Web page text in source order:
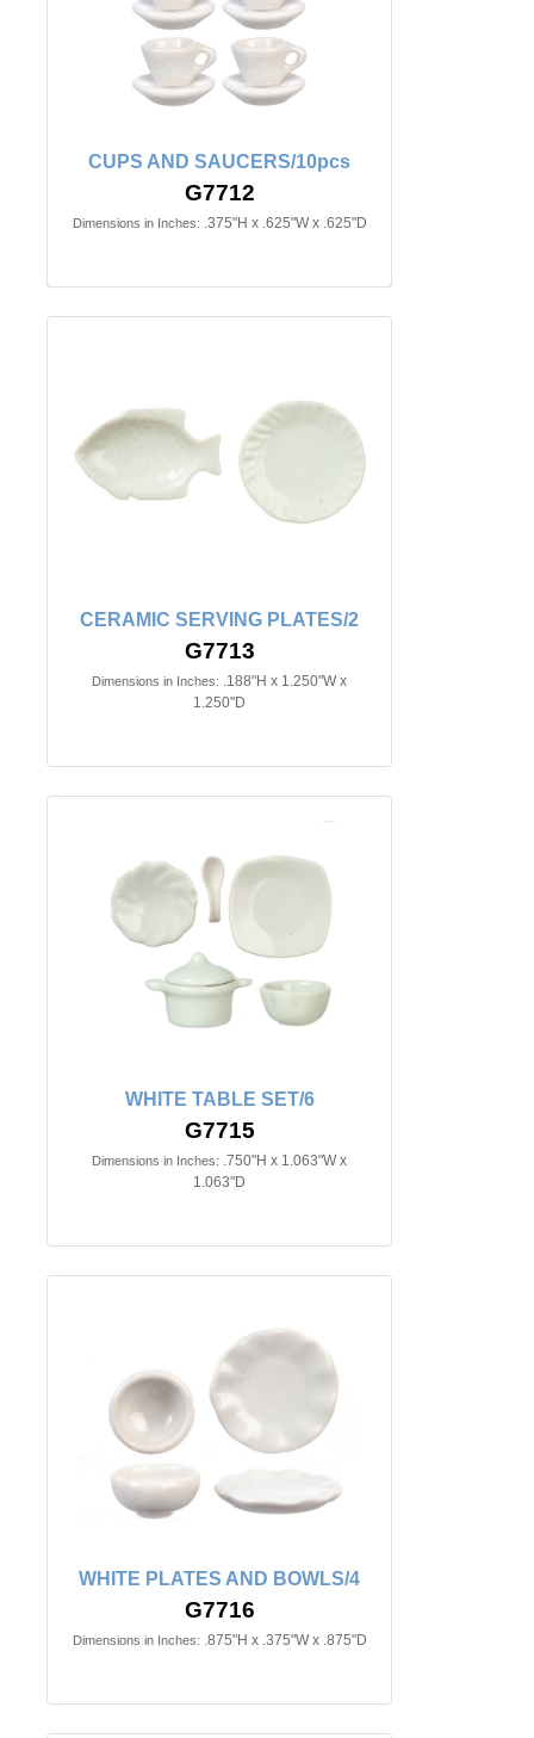
CUPS AND SAUCERS/10pcs
G7712
Dimensions in Inches: .375"H x .625"W x .625"D
CERAMIC SERVING PLATES/2
G7713
Dimensions in Inches: .188"H x 1.250"W x
1.250"D
WHITE TABLE SET/6
G7715
Dimensions in Inches: .750"H x 1.063"W x
1.063"D
WHITE PLATES AND BOWLS/4
G7716
Dimensions in Inches: .875"H x .375"W x .875"D